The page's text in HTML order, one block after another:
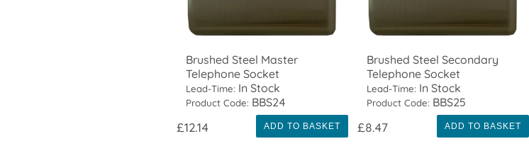
Brushed Steel Master
Telephone Socket
Lead-Time: In Stock
Product Code: BBS24
£12.14 ADD TO BASKET
Brushed Steel Secondary
Telephone Socket
Lead-Time: In Stock
Product Code: BBS25
£8.47 ADD TO BASKET